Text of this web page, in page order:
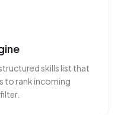
skills list that
to rank incoming